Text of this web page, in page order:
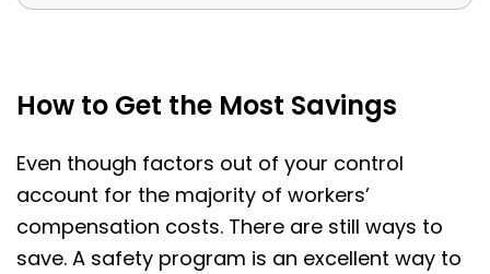
How to Get the Most Savings
Even though factors out of your control
account for the majority of workers’
compensation costs. There are still ways to
save. A safety program is an excellent way to